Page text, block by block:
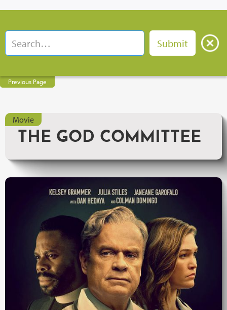
Previous Page
Movie
THE GOD COMMITTEE